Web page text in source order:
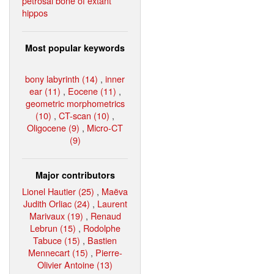
hippos
Most popular keywords
bony labyrinth (14) , inner
ear (11) , Eocene (11) ,
geometric morphometrics
(10) , CT-scan (10) ,
Oligocene (9) , Micro-CT
(9)
Major contributors
Lionel Hautier (25) , Maëva
Judith Orliac (24) , Laurent
Marivaux (19) , Renaud
Lebrun (15) , Rodolphe
Tabuce (15) , Bastien
Mennecart (15) , Pierre-
Olivier Antoine (13)